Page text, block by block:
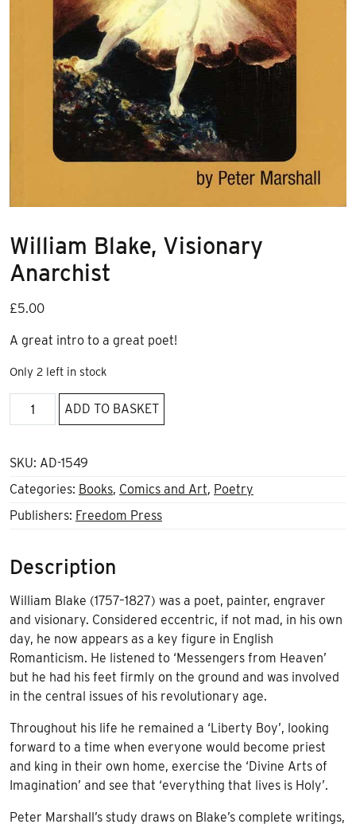
William Blake, Visionary
Anarchist
£5.00
A great intro to a great poet!
Only 2 left in stock
William
Blake,
Anarchist
ADD TO BASKET
SKU: AD-1549
Categories: Books, Comics and Art, Poetry
Publishers: Freedom Press
Description
William Blake (1757–1827) was a poet, painter, engraver
and visionary. Considered eccentric, if not mad, in his own
day, he now appears as a key figure in English
Romanticism. He listened to ‘Messengers from Heaven’
but he had his feet firmly on the ground and was involved
in the central issues of his revolutionary age.
Throughout his life he remained a ‘Liberty Boy’, looking
forward to a time when everyone would become priest
and king in their own home, exercise the ‘Divine Arts of
Imagination’ and see that ‘everything that lives is Holy’.
Peter Marshall’s study draws on Blake’s complete writings,